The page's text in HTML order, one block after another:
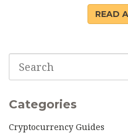
READ
Categories
Cryptocurrency Guides